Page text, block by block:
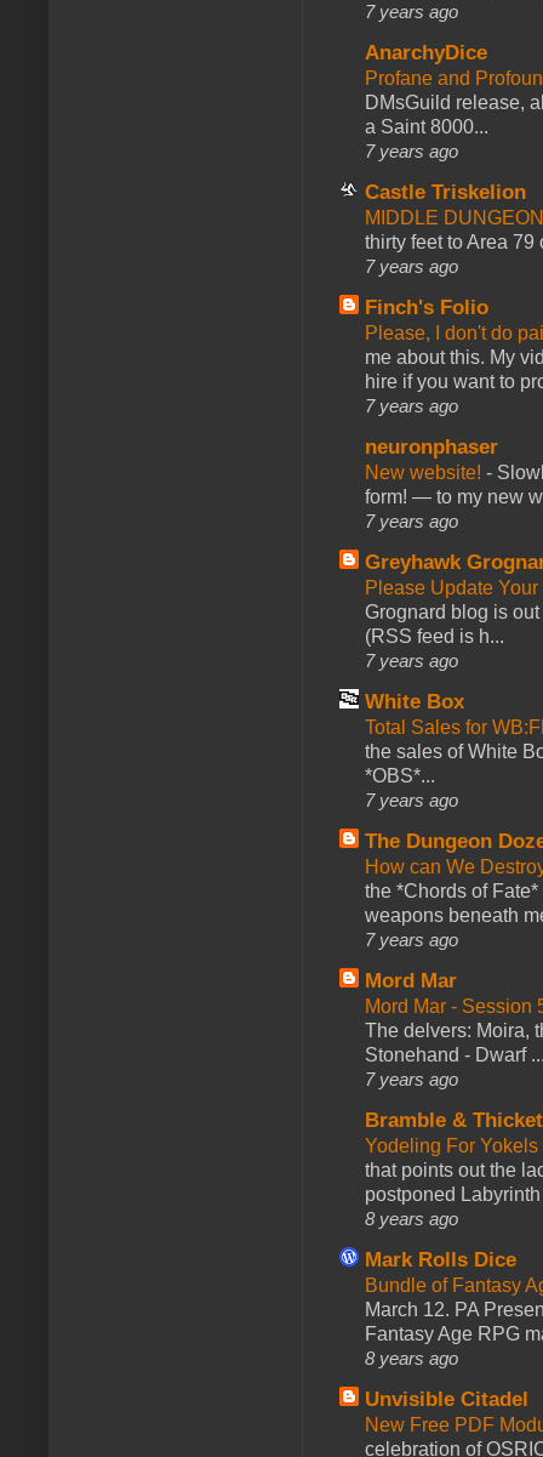
7 years ago
AnarchyDice
Profane and
DMsGuild release,
a Saint 8000...
7 years ago
Castle Triskelion
MIDDLE
thirty feet to Area 79
7 years ago
Finch's Folio
Please, I don't do
me about this. My
hire if you want to
7 years ago
neuronphaser
New website! -
form! — to my new
7 years ago
Greyhawk
Please Update
Grognard blog is
(RSS feed is h...
7 years ago
White Box
Total Sales for
the sales of White
*OBS*...
7 years ago
The Dungeon
How can We
the *Chords of
weapons beneath
7 years ago
Mord Mar
Mord Mar - Session
The delvers: Moira,
Stonehand - Dwarf
7 years ago
Bramble &
Yodeling For
that points out the
postponed
8 years ago
Mark Rolls Dice
Bundle of Fantasy
March 12. PA
Fantasy Age RPG
8 years ago
Unvisible Citadel
New Free PDF
celebration of